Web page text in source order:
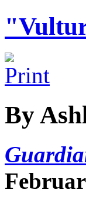
By